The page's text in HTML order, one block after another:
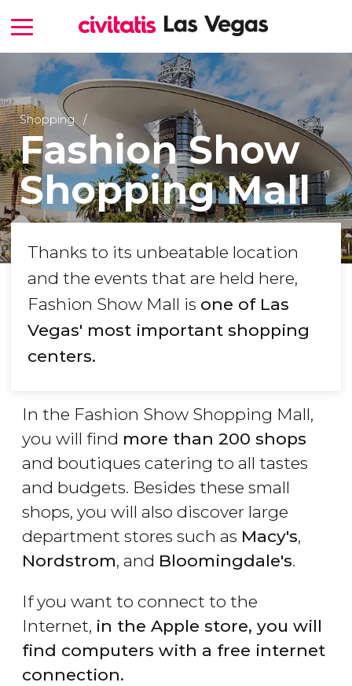
Shopping
Fashion Show
Shopping Mall
Thanks to its unbeatable location
and the events that are held here,
Fashion Show Mall is one of Las
Vegas' most important shopping
centers.
In the Fashion Show Shopping Mall,
you will find more than 200 shops
and boutiques catering to all tastes
and budgets. Besides these small
shops, you will also discover large
department stores such as Macy's,
Nordstrom, and Bloomingdale's.
If you want to connect to the
Internet, in the Apple store, you will
find computers with a free internet
connection.